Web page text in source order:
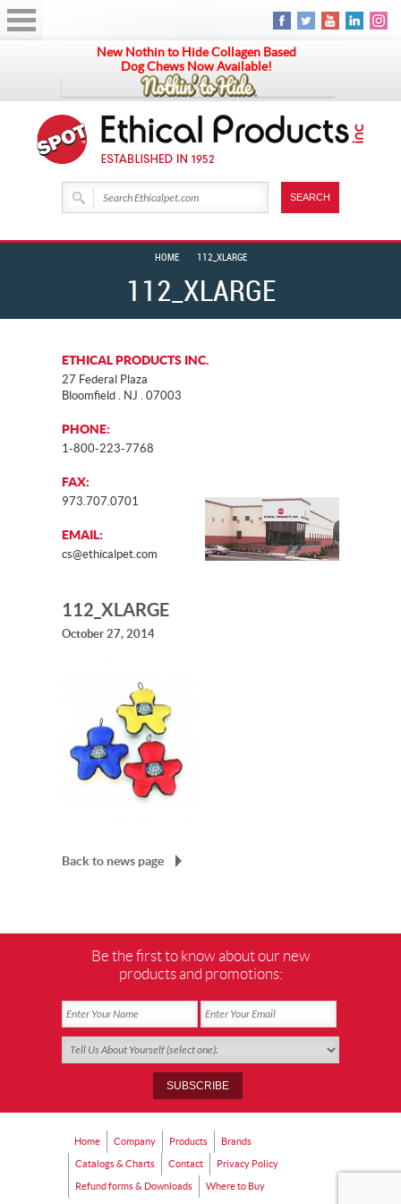
New Nothin to Hide Collagen Based
Dog Chews Now Available!
112_XLARGE
HOME 112_XLARGE
ETHICAL PRODUCTS INC.
27 Federal Plaza
Bloomfield . NJ . 07003
PHONE:
1-800-223-7768
FAX:
973.707.0701
EMAIL:
cs@ethicalpet.com
112_XLARGE
October 27, 2014
Back to news page
Be the first to know about our new
products and promotions:
Home Company Products Brands
Catalogs & Charts Contact Privacy Policy
Refund forms & Downloads Where to Buy